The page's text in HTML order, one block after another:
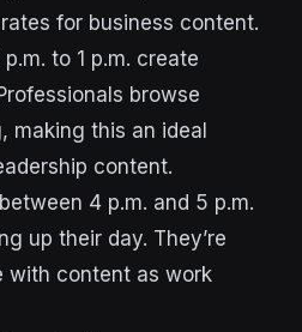
for business content.
to 1 p.m. create
browse
making this an ideal
content.
4 p.m. and 5 p.m.
up their day. They’re
with content as work